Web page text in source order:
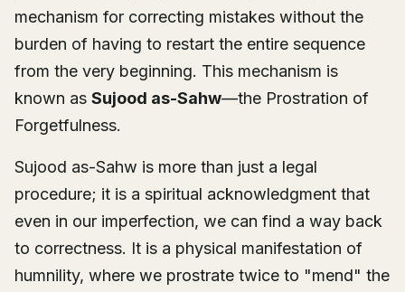
mechanism for correcting mistakes without the
burden of having to restart the entire sequence
from the very beginning. This mechanism is
known as Sujood as-Sahw—the Prostration of
Forgetfulness.
Sujood as-Sahw is more than just a legal
procedure; it is a spiritual acknowledgment that
even in our imperfection, we can find a way back
to correctness. It is a physical manifestation of
humnility, where we prostrate twice to "mend" the